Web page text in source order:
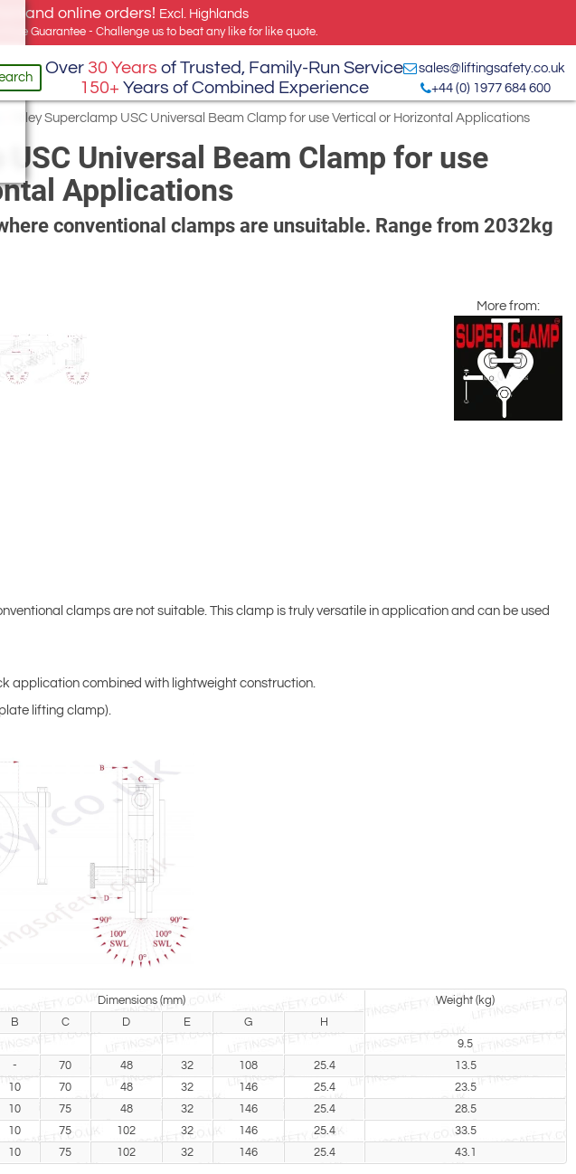
online orders! Excl. Highlands
Guarantee - Challenge us to beat any like for like quote.
Over 30 Years of Trusted, Family-Run Service
150+ Years of Combined Experience
sales@liftingsafety.co.uk
+44 (0) 1977 684 600
Riley Superclamp USC Universal Beam Clamp for use Vertical or Horizontal Applications
Universal Beam Clamp for use
Applications
conventional clamps are unsuitable. Range from 2032kg
More from:
clamps are not suitable. This clamp is truly versatile in application and can be used
application combined with lightweight construction.
lifting clamp).
Dimensions (mm)
Weight (kg)
B C D E G
H
9.5
- 70 48 32 108 25.4
13.5
10 70 48 32 146 25.4
23.5
10 75 48 32 146 25.4
28.5
10 75 102 32 146 25.4
33.5
10 75 102 32 146 25.4 43.1